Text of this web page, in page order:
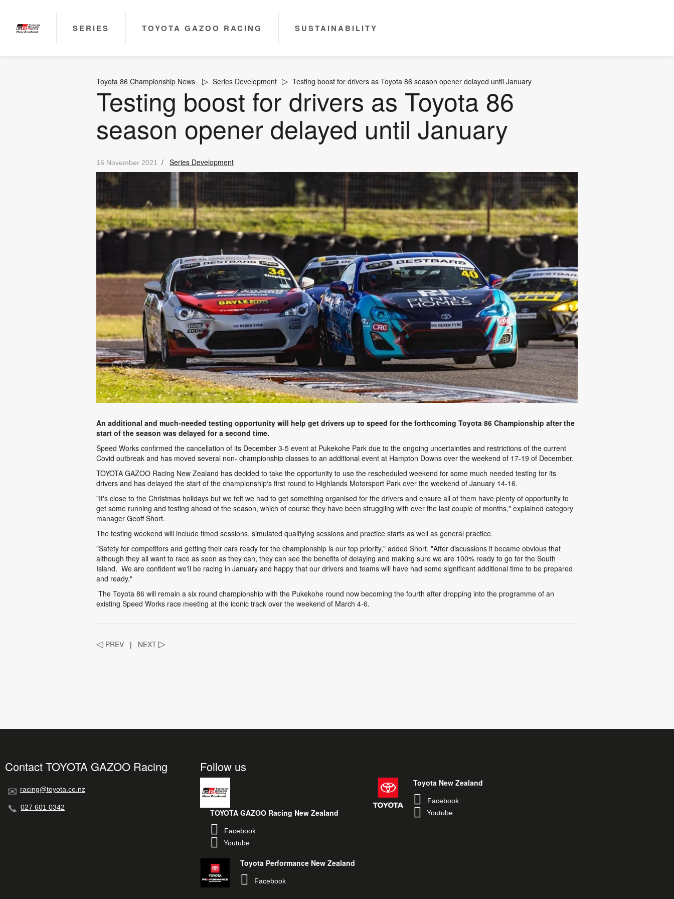
SERIES TOYOTA GAZOO RACING SUSTAINABILITY
Toyota 86 Championship News Series Development Testing boost for drivers as Toyota 86 season opener delayed until January
Testing boost for drivers as Toyota 86
season opener delayed until January
16 November 2021 / Series Development
An additional and much-needed testing opportunity will help get drivers up to speed for the forthcoming Toyota 86 Championship after the
start of the season was delayed for a second time.
Speed Works confirmed the cancellation of its December 3-5 event at Pukekohe Park due to the ongoing uncertainties and restrictions of the current
Covid outbreak and has moved several non- championship classes to an additional event at Hampton Downs over the weekend of 17-19 of December.
TOYOTA GAZOO Racing New Zealand has decided to take the opportunity to use the rescheduled weekend for some much needed testing for its
drivers and has delayed the start of the championship‘s first round to Highlands Motorsport Park over the weekend of January 14-16.
"It's close to the Christmas holidays but we felt we had to get something organised for the drivers and ensure all of them have plenty of opportunity to
get some running and testing ahead of the season, which of course they have been struggling with over the last couple of months," explained category
manager Geoff Short.
The testing weekend will include timed sessions, simulated qualifying sessions and practice starts as well as general practice.
"Safety for competitors and getting their cars ready for the championship is our top priority," added Short. "After discussions it became obvious that
although they all want to race as soon as they can, they can see the benefits of delaying and making sure we are 100% ready to go for the South
Island. We are confident we'll be racing in January and happy that our drivers and teams will have had some significant additional time to be prepared
and ready."
The Toyota 86 will remain a six round championship with the Pukekohe round now becoming the fourth after dropping into the programme of an
existing Speed Works race meeting at the iconic track over the weekend of March 4-6.
◁ PREV | NEXT ▷
Contact TOYOTA GAZOO Racing
racing@toyota.co.nz
027 601 0342
Follow us
TOYOTA GAZOO Racing New Zealand
Facebook
Youtube
Toyota New Zealand
Facebook
Youtube
Toyota Performance New Zealand
Facebook